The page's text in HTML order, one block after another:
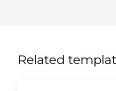
Related